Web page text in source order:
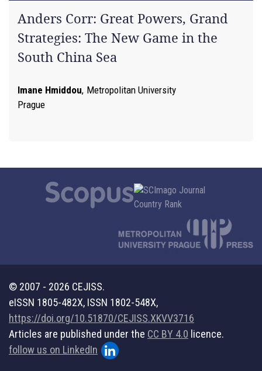
Anders Corr: Great Powers, Grand
Strategies: The New Game in the
South China Sea
Imane Hmiddou, Metropolitan University
Prague
© 2007 - 2026 CEJISS.
eISSN 1805-482X, ISSN 1802-548X,
https://doi.org/10.51870/CEJISS.XKVV3716
Articles are published under the CC BY 4.0 licence.
follow us on LinkedIn